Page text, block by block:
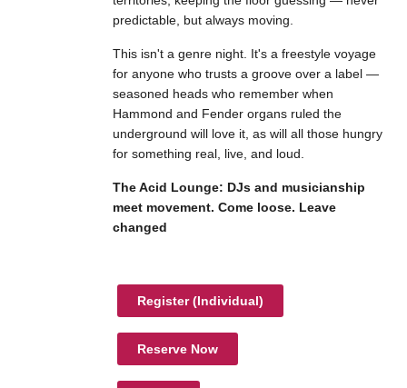
predictable, but always moving.
This isn't a genre night. It's a freestyle voyage
for anyone who trusts a groove over a label —
seasoned heads who remember when
Hammond and Fender organs ruled the
underground will love it, as will all those hungry
for something real, live, and loud.
The Acid Lounge: DJs and musicianship
meet movement. Come loose. Leave
changed
Register (Individual)
Reserve Now